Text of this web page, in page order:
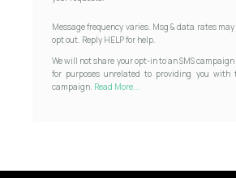
Message frequency varies. Msg & data rates may
opt out. Reply HELP for help.
We will not share your opt-in to an SMS
for purposes unrelated to providing you with
campaign. Read More...